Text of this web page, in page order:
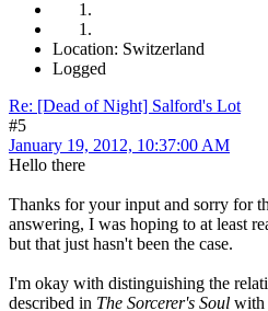
Location: Switzerland
Logged
Re: [Dead of Night] Salford's Lot
#5
January 19, 2012, 10:37:00 AM
Hello there
Thanks for your input and sorry for
answering, I was hoping to at least
but that just hasn't been the case.
I'm okay with distinguishing the
described in The Sorcerer's Soul with